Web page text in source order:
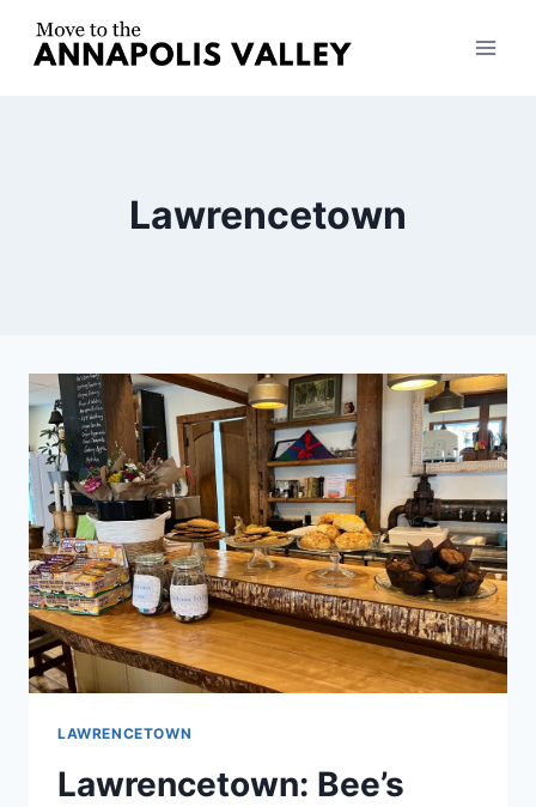
Lawrencetown
LAWRENCETOWN
Lawrencetown: Bee’s